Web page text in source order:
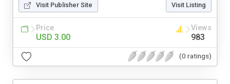
Visit Publisher Site Visit Listing
Price
USD 3.00
Views
983
(0 ratings)